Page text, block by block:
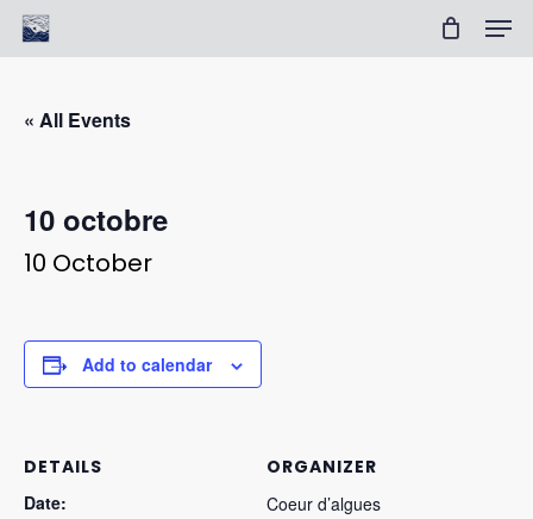
Skip
to
Cart
« All Events
10 octobre
10 October
Add to calendar
DETAILS
Date:
ORGANIZER
Coeur d’algues